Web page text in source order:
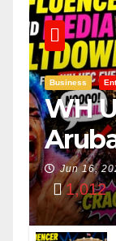
Business
WH
Jun 16,
1,012